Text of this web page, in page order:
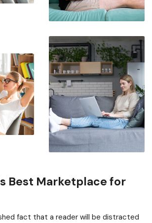
Best Marketplace for
fact that a reader will be distracted